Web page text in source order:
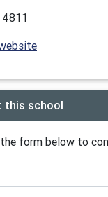
this school
form below to